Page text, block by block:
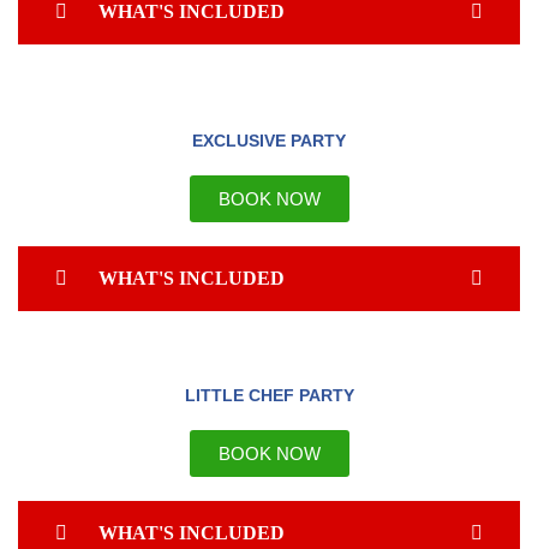
WHAT'S INCLUDED
EXCLUSIVE PARTY
BOOK NOW
WHAT'S INCLUDED
LITTLE CHEF PARTY
BOOK NOW
WHAT'S INCLUDED